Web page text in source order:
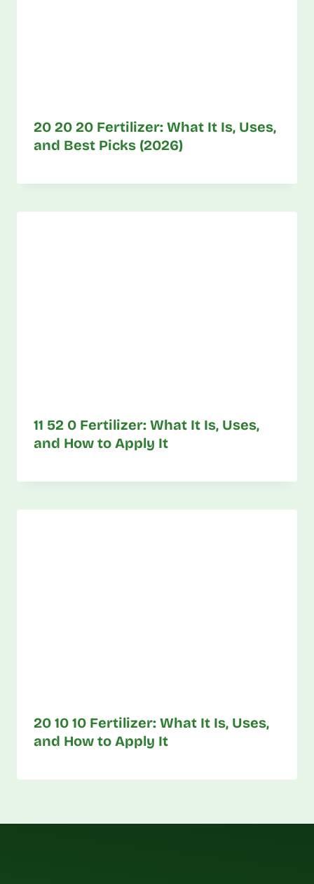
20 20 20 Fertilizer: What It Is, Uses,
and Best Picks (2026)
11 52 0 Fertilizer: What It Is, Uses,
and How to Apply It
20 10 10 Fertilizer: What It Is, Uses,
and How to Apply It